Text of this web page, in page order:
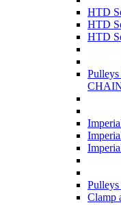
HTD
HTD
HTD
Clamp